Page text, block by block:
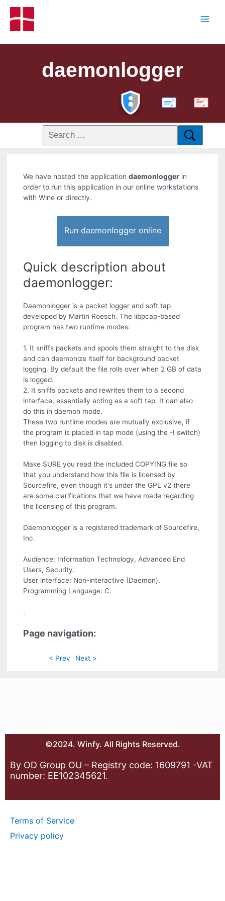
daemonlogger
PDF
We have hosted the applicationdaemonlogger in
order to run this application in our online workstations
with Wine or directly.
Run daemonlogger online
Quick description about
daemonlogger:
Daemonlogger is a packet logger and soft tap
developed by Martin Roesch. The libpcap-based
program has two runtime modes:
1. It sniffs packets and spools them straight to the disk
and can daemonize itself for background packet
logging. By default the file rolls over when 2 GB of data
is logged.
2. It sniffs packets and rewrites them to a second
interface, essentially acting as a soft tap. It can also
do this in daemon mode.
These two runtime modes are mutually exclusive, if
the program is placed in tap mode (using the -I switch)
then logging to disk is disabled.
Make SURE you read the included COPYING file so
that you understand how this file is licensed by
Sourcefire, even though it's under the GPL v2 there
are some clarifications that we have made regarding
the licensing of this program.
Daemonlogger is a registered trademark of Sourcefire,
Inc.
Audience: Information Technology, Advanced End
Users, Security.
User interface: Non-interactive (Daemon).
Programming Language: C.
.
Page navigation:
< Prev Next >
©2024. Winfy. All Rights Reserved.
By OD Group OU – Registry code: 1609791 -VAT
number: EE102345621.
Terms of Service
Privacy policy